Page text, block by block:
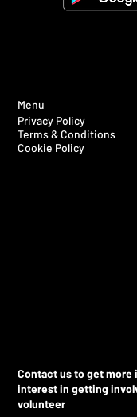
Menu
Privacy Policy
Terms & Conditions
Cookie Policy
Contact us to get
interest in getting
volunteer